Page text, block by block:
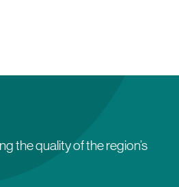
the quality of the region’s